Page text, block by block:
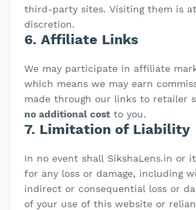
third-party sites. Visiting them is
discretion.
6. Affiliate Links
We may participate in affiliate
which means we may earn
made through our links to retailer
no additional cost to you.
7. Limitation of Liability
In no event shall SikshaLens.in or
for any loss or damage, including
indirect or consequential loss or
of your use of this website or